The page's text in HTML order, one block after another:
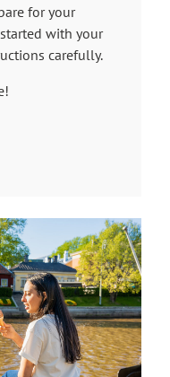
for your
with your
carefully.